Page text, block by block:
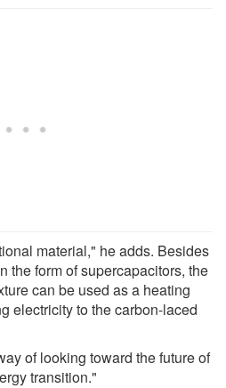
material," he adds. Besides
the form of supercapacitors, the
can be used as a heating
electricity to the carbon-laced
of looking toward the future of
transition."